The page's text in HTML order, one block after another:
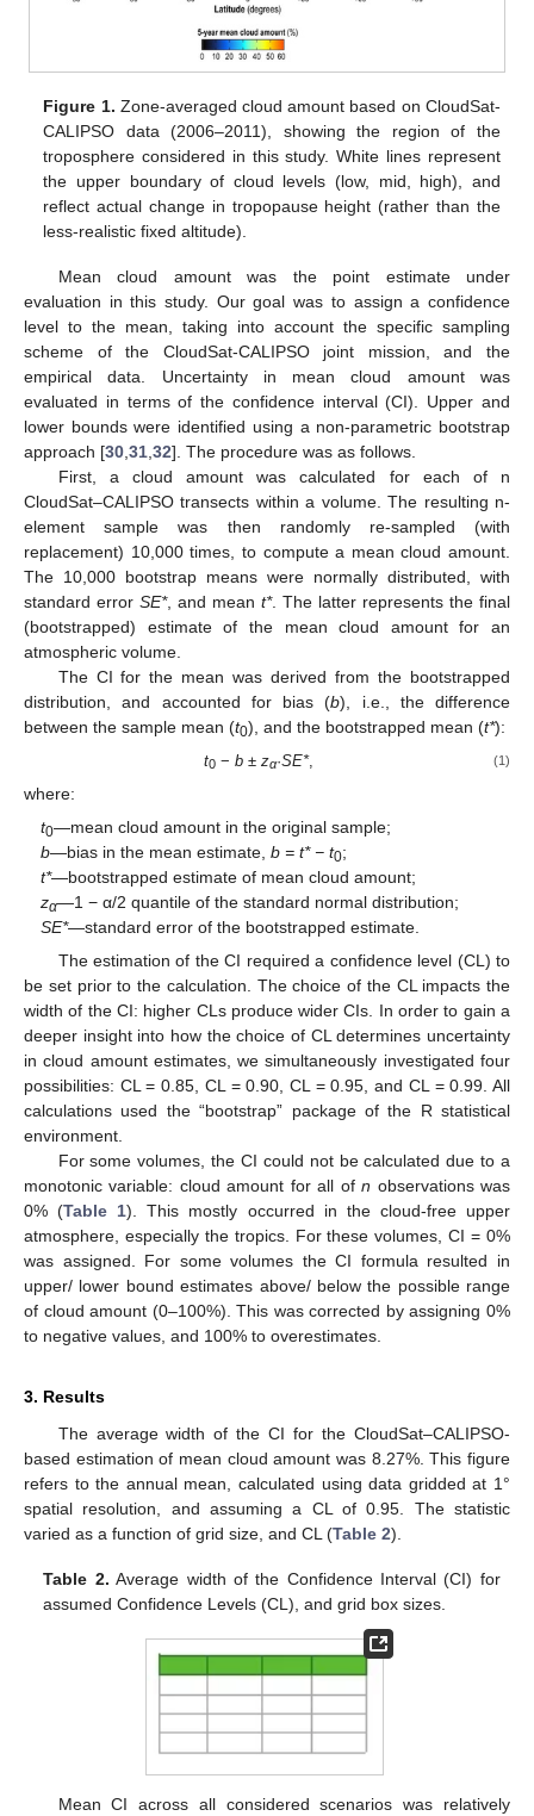
Figure 1. Zone-averaged cloud amount based on CloudSat-
CALIPSO data (2006–2011), showing the region of the
troposphere considered in this study. White lines represent
the upper boundary of cloud levels (low, mid, high), and
reflect actual change in tropopause height (rather than the
less-realistic fixed altitude).
Mean cloud amount was the point estimate under
evaluation in this study. Our goal was to assign a confidence
level to the mean, taking into account the specific sampling
scheme of the CloudSat-CALIPSO joint mission, and the
empirical data. Uncertainty in mean cloud amount was
evaluated in terms of the confidence interval (CI). Upper and
lower bounds were identified using a non-parametric bootstrap
approach [30 31 32]. The procedure was as follows.
First, a cloud amount was calculated for each of n
CloudSat–CALIPSO transects within a volume. The resulting n-
element sample was then randomly re-sampled (with
replacement) 10,000 times, to compute a mean cloud amount.
The 10,000 bootstrap means were normally distributed, with
standard error SE*, and mean t*. The latter represents the final
(bootstrapped) estimate of the mean cloud amount for an
atmospheric volume.
The CI for the mean was derived from the bootstrapped
distribution, and accounted for bias (b), i.e., the difference
between the sample mean (t0), and the bootstrapped mean (t*):
t0− b± zα·SE*, (1)
where:
t0—mean cloud amount in the original sample;
b—bias in the mean estimate,b = t* − t0;
t*—bootstrapped estimate of mean cloud amount;
zα—1 − α/2 quantile of the standard normal distribution;
SE*—standard error of the bootstrapped estimate.
The estimation of the CI required a confidence level (CL) to
be set prior to the calculation. The choice of the CL impacts the
width of the CI: higher CLs produce wider CIs. In order to gain a
deeper insight into how the choice of CL determines uncertainty
in cloud amount estimates, we simultaneously investigated four
possibilities: CL = 0.85, CL = 0.90, CL = 0.95, and CL = 0.99. All
calculations used the “bootstrap” package of the R statistical
environment.
For some volumes, the CI could not be calculated due to a
monotonic variable: cloud amount for all ofn observations was
0% (Table 1). This mostly occurred in the cloud-free upper
atmosphere, especially the tropics. For these volumes, CI = 0%
was assigned. For some volumes the CI formula resulted in
upper/ lower bound estimates above/ below the possible range
of cloud amount (0–100%). This was corrected by assigning 0%
to negative values, and 100% to overestimates.
3. Results
The average width of the CI for the CloudSat–CALIPSO-
based estimation of mean cloud amount was 8.27%. This figure
refers to the annual mean, calculated using data gridded at 1°
spatial resolution, and assuming a CL of 0.95. The statistic
varied as a function of grid size, and CL (Table 2).
Table 2. Average width of the Confidence Interval (CI) for
assumed Confidence Levels (CL), and grid box sizes.
Mean CI across all considered scenarios was relatively